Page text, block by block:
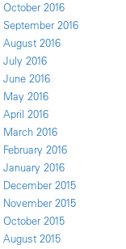
October 2016
September 2016
August 2016
July 2016
June 2016
May 2016
April 2016
March 2016
February 2016
January 2016
December 2015
November 2015
October 2015
August 2015